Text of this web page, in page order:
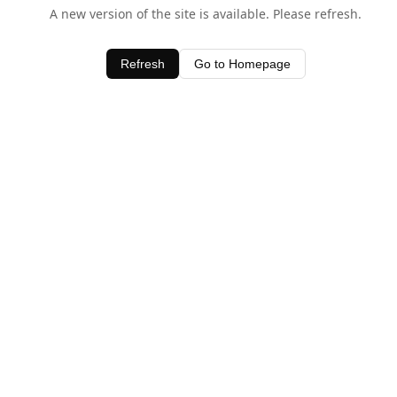
A new version of the site is available. Please refresh.
Refresh Go to Homepage